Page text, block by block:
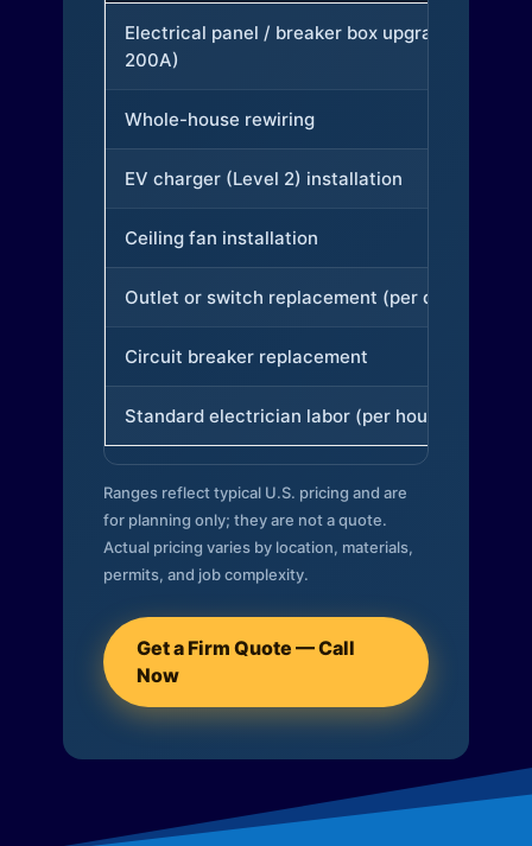
Electrical panel / breaker box upgrade (to
200A)
Whole-house rewiring
EV charger (Level 2) installation
Ceiling fan installation
Outlet or switch replacement (per device)
Circuit breaker replacement
Standard electrician labor (per hour)
Ranges reflect typical U.S. pricing and are
for planning only; they are not a quote.
Actual pricing varies by location, materials,
permits, and job complexity.
Get a Firm Quote — Call
Now